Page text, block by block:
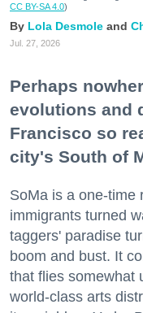
CC BY-SA 4.0)
Lola Desmole
Jul. 27, 2026
Perhaps
evolutions and
Francisco so
city's South of
SoMa is a one-time
immigrants turned
taggers' paradise
boom and bust. It
that flies somewhat
world-class arts